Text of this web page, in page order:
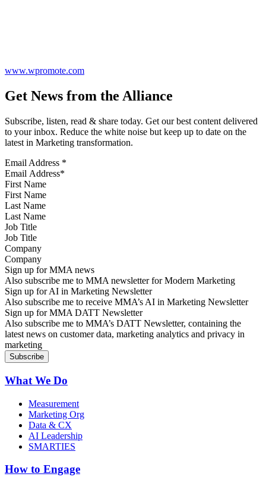
www.wpromote.com
Get News from the Alliance
Subscribe, listen, read & share today. Get our best content delivered
to your inbox. Reduce the white noise but keep up to date on the
latest in Marketing transformation.
Email Address *
First Name
Last Name
Job Title
Company
Sign up for MMA news
Also subscribe me to MMA newsletter for Modern Marketing
Sign up for AI in Marketing Newsletter
Also subscribe me to receive MMA’s AI in Marketing Newsletter
Sign up for MMA DATT Newsletter
Also subscribe me to MMA’s DATT Newsletter, containing the
latest news on customer data, marketing analytics and privacy in
marketing
What We Do
Measurement
Marketing Org
Data & CX
AI Leadership
SMARTIES
How to Engage